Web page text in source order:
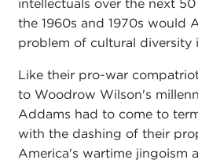
intellectuals over the next
the 1960s and 1970s would
problem of cultural diversity
Like their pro-war
to Woodrow Wilson's
Addams had to come to
with the dashing of their
America's wartime jingoism